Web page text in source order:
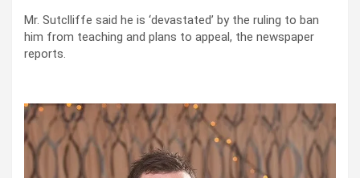
Mr. Sutclliffe said he is ‘devastated’ by the ruling to ban
him from teaching and plans to appeal, the newspaper
reports.